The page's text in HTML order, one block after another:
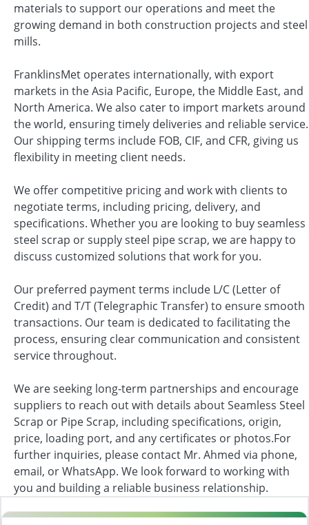
materials to support our operations and meet the
growing demand in both construction projects and steel
mills.
FranklinsMet operates internationally, with export
markets in the Asia Pacific, Europe, the Middle East, and
North America. We also cater to import markets around
the world, ensuring timely deliveries and reliable service.
Our shipping terms include FOB, CIF, and CFR, giving us
flexibility in meeting client needs.
We offer competitive pricing and work with clients to
negotiate terms, including pricing, delivery, and
specifications. Whether you are looking to buy seamless
steel scrap or supply steel pipe scrap, we are happy to
discuss customized solutions that work for you.
Our preferred payment terms include L/C (Letter of
Credit) and T/T (Telegraphic Transfer) to ensure smooth
transactions. Our team is dedicated to facilitating the
process, ensuring clear communication and consistent
service throughout.
We are seeking long-term partnerships and encourage
suppliers to reach out with details about Seamless Steel
Scrap or Pipe Scrap, including specifications, origin,
price, loading port, and any certificates or photos.For
further inquiries, please contact Mr. Ahmed via phone,
email, or WhatsApp. We look forward to working with
you and building a reliable business relationship.